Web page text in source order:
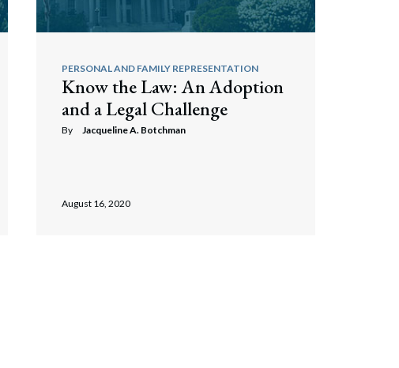
PERSONAL AND FAMILY REPRESENTATION
Know the Law: An Adoption
and a Legal Challenge
By Jacqueline A. Botchman
August 16, 2020